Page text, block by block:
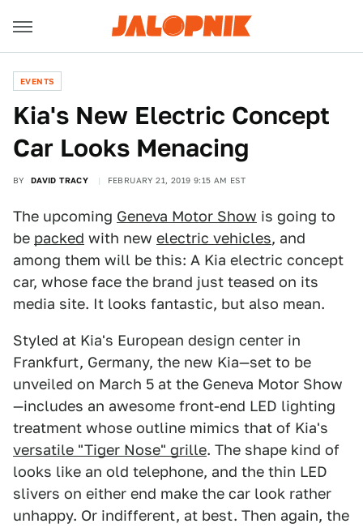
EVENTS
Kia's New Electric Concept
Car Looks Menacing
BY DAVID TRACY FEBRUARY 21, 2019 9:15 AM EST
The upcoming Geneva Motor Show is going to
be packed with new electric vehicles, and
among them will be this: A Kia electric concept
car, whose face the brand just teased on its
media site. It looks fantastic, but also mean.
Styled at Kia's European design center in
Frankfurt, Germany, the new Kia—set to be
unveiled on March 5 at the Geneva Motor Show
—includes an awesome front-end LED lighting
treatment whose outline mimics that of Kia's
versatile "Tiger Nose" grille. The shape kind of
looks like an old telephone, and the thin LED
slivers on either end make the car look rather
unhappy. Or indifferent, at best. Then again, the